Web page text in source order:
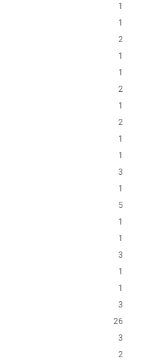
1
1
2
1
1
2
1
2
1
1
3
1
5
1
1
3
1
1
3
26
3
2